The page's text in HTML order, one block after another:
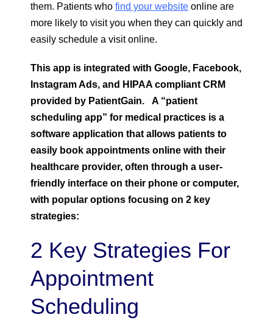
them. Patients who find your website online are
more likely to visit you when they can quickly and
easily schedule a visit online.
This app is integrated with Google, Facebook,
Instagram Ads, and HIPAA compliant CRM
provided by PatientGain.
A “patient
scheduling app” for medical practices is a
software application that allows patients to
easily book appointments online with their
healthcare provider, often through a user-
friendly interface on their phone or computer,
with popular options focusing on 2 key
strategies:
2 Key Strategies For
Appointment
Scheduling